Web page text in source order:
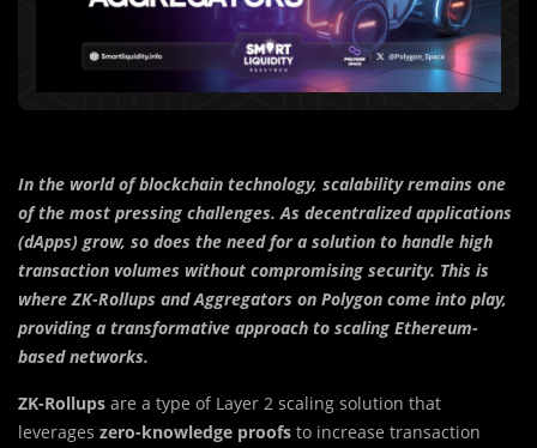
In the world of blockchain technology, scalability remains one
of the most pressing challenges. As decentralized applications
(dApps) grow, so does the need for a solution to handle high
transaction volumes without compromising security. This is
where ZK-Rollups and Aggregators on Polygon come into play,
providing a transformative approach to scaling Ethereum-
based networks.
ZK-Rollups are a type of Layer 2 scaling solution that
leverages zero-knowledge proofs to increase transaction